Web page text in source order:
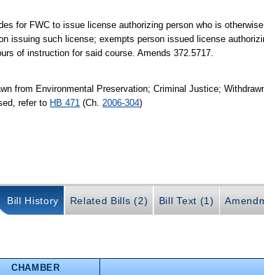
for FWC to issue license authorizing person who is
issuing such license; exempts person issued license
of instruction for said course. Amends 372.5717.
from Environmental Preservation; Criminal Justice;
refer to HB 471 (Ch. 2006-304)
Bill History Related Bills (2) Bill Text (1)
CHAMBER